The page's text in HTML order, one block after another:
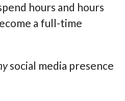
hours and hours
a full-time
social media presence